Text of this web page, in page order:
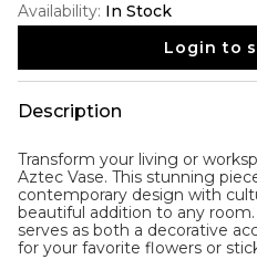
Availability: In Stock
Login to
Description
Transform your living or
Aztec Vase. This stunning
contemporary design with
beautiful addition to any
serves as both a decorative
for your favorite flowers or